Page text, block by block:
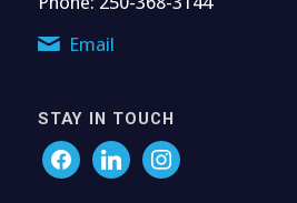
Email
STAY IN TOUCH